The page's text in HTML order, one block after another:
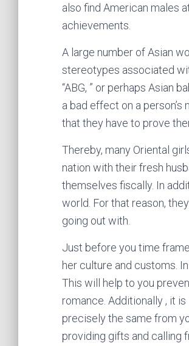
also find American males
achievements.
A large number of Asian
stereotypes associated
“ABG, ” or perhaps Asian
a bad effect on a
that they have to prove
Thereby, many Oriental
nation with their fresh
themselves fiscally. In
world. For that reason,
going out with.
Just before you time
her culture and customs.
This will help to you
romance. Additionally , it
precisely the same from
providing gifts and calling